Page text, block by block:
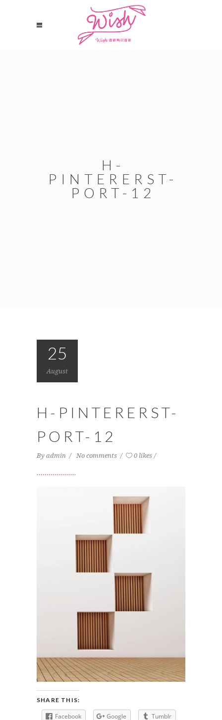
H-
PINTERERST-
PORT-12
25
August
H-PINTERERST-
PORT-12
By admin No comments 0 likes
SHARE THIS:
Facebook Google
Tumblr